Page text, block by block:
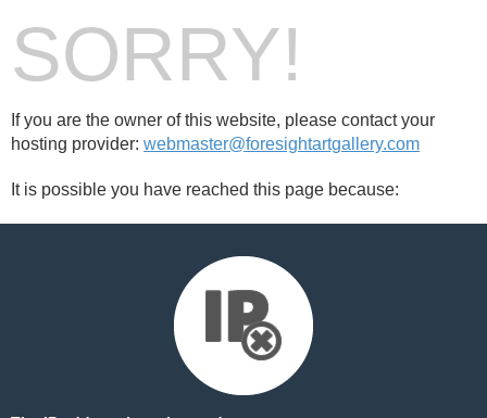
SORRY!
If you are the owner of this website, please contact your
hosting provider: webmaster@foresightartgallery.com
It is possible you have reached this page because: